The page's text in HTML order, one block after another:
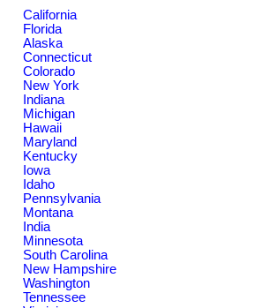
California
Florida
Alaska
Connecticut
Colorado
New York
Indiana
Michigan
Hawaii
Maryland
Kentucky
Iowa
Idaho
Pennsylvania
Montana
India
Minnesota
South Carolina
New Hampshire
Washington
Tennessee